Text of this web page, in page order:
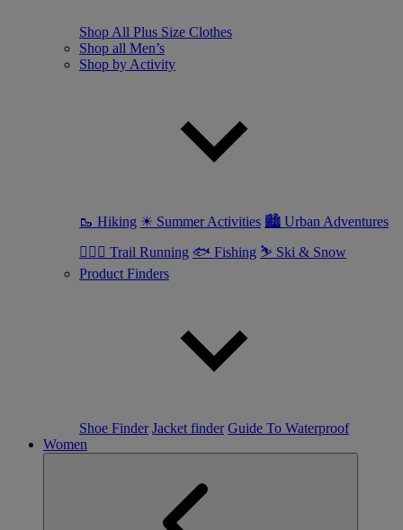
Shop All Plus Size Clothes
Shop all Men’s
Shop by Activity
🥾 Hiking ☀ Summer Activities 🏙 Urban Adventures
🏃🏼‍♂️ Trail Running 🐟 Fishing ⛷ Ski & Snow
Product Finders
Shoe Finder Jacket finder Guide To Waterproof
Women